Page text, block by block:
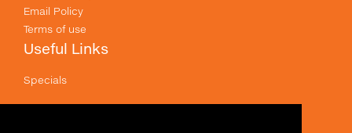
Email Policy
Terms of use
Useful Links
Specials